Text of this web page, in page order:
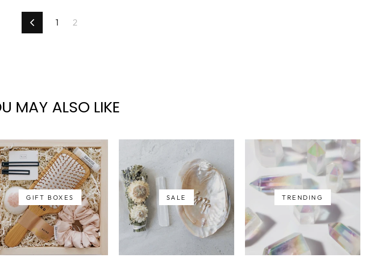
Previous
1 2
MAY ALSO LIKE
GIFT BOXES SALE TRENDING